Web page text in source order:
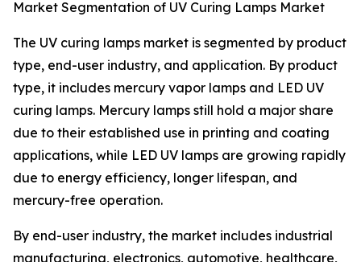
Market Segmentation of UV Curing Lamps Market
The UV curing lamps market is segmented by product
type, end-user industry, and application. By product
type, it includes mercury vapor lamps and LED UV
curing lamps. Mercury lamps still hold a major share
due to their established use in printing and coating
applications, while LED UV lamps are growing rapidly
due to energy efficiency, longer lifespan, and
mercury-free operation.
By end-user industry, the market includes industrial
manufacturing, electronics, automotive, healthcare,